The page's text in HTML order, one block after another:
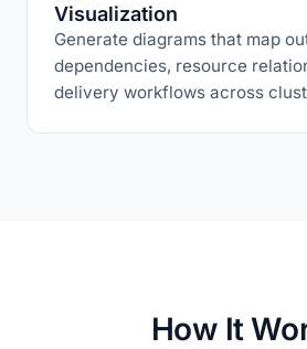
Visualization
Generate diagrams that map
dependencies, resource
delivery workflows across
How It